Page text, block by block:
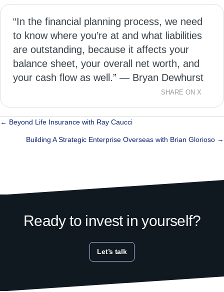
“In the financial planning process, we need
to know where you’re at and what liabilities
are outstanding, because it affects your
balance sheet, your overall net worth, and
your cash flow as well.” — Bryan Dewhurst
SHARE ON X
Posts
navigation
← Beyond Life Insurance with Ray Caucci
Building A Strategic Enterprise Overseas with Brian Glorioso →
Ready to invest in yourself?
Let’s talk